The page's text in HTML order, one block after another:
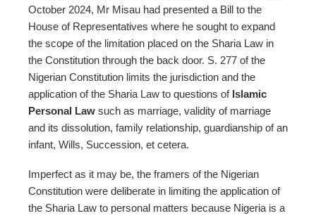
October 2024, Mr Misau had presented a Bill to the
House of Representatives where he sought to expand
the scope of the limitation placed on the Sharia Law in
the Constitution through the back door. S. 277 of the
Nigerian Constitution limits the jurisdiction and the
application of the Sharia Law to questions of Islamic
Personal Law such as marriage, validity of marriage
and its dissolution, family relationship, guardianship of an
infant, Wills, Succession, et cetera.
Imperfect as it may be, the framers of the Nigerian
Constitution were deliberate in limiting the application of
the Sharia Law to personal matters because Nigeria is a